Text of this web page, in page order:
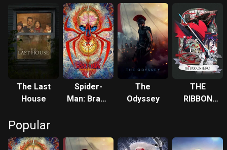
The Last
House
Spider-
Man: Brand
The
Odyssey
THE
RIBBON
Popular